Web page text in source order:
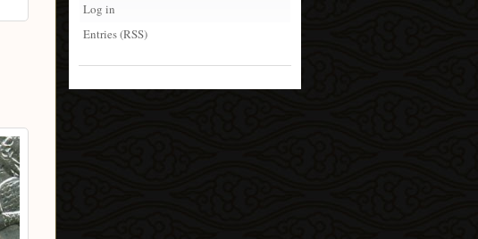
Log in
Entries (RSS)